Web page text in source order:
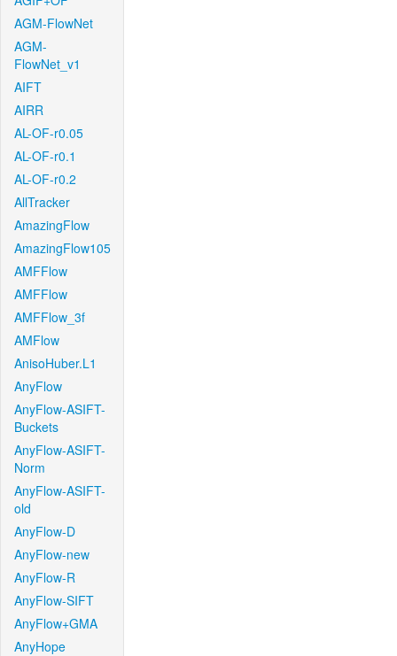
AGM-FlowNet
AGM-
FlowNet_v1
AIFT
AIRR
AL-OF-r0.05
AL-OF-r0.1
AL-OF-r0.2
AllTracker
AmazingFlow
AmazingFlow105
AMFFlow
AMFFlow
AMFFlow_3f
AMFlow
AnisoHuber.L1
AnyFlow
AnyFlow-ASIFT-
Buckets
AnyFlow-ASIFT-
Norm
AnyFlow-ASIFT-
old
AnyFlow-D
AnyFlow-new
AnyFlow-R
AnyFlow-SIFT
AnyFlow+GMA
AnyHope